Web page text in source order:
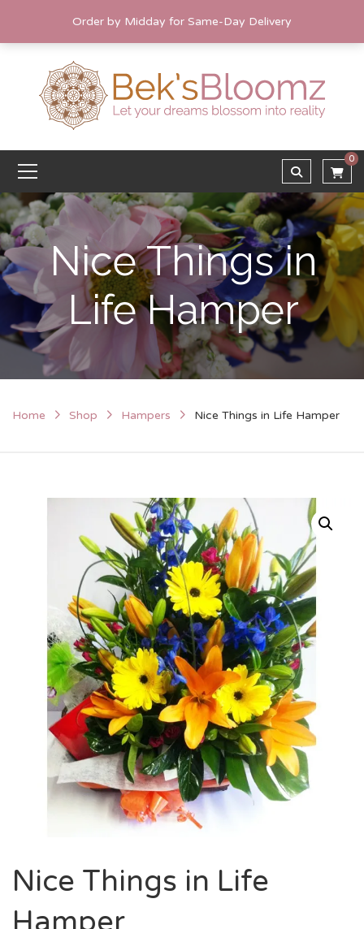
Order by Midday for Same-Day Delivery
0
Nice Things in
Life Hamper
Home Shop Hampers Nice Things in Life Hamper
Nice Things in Life